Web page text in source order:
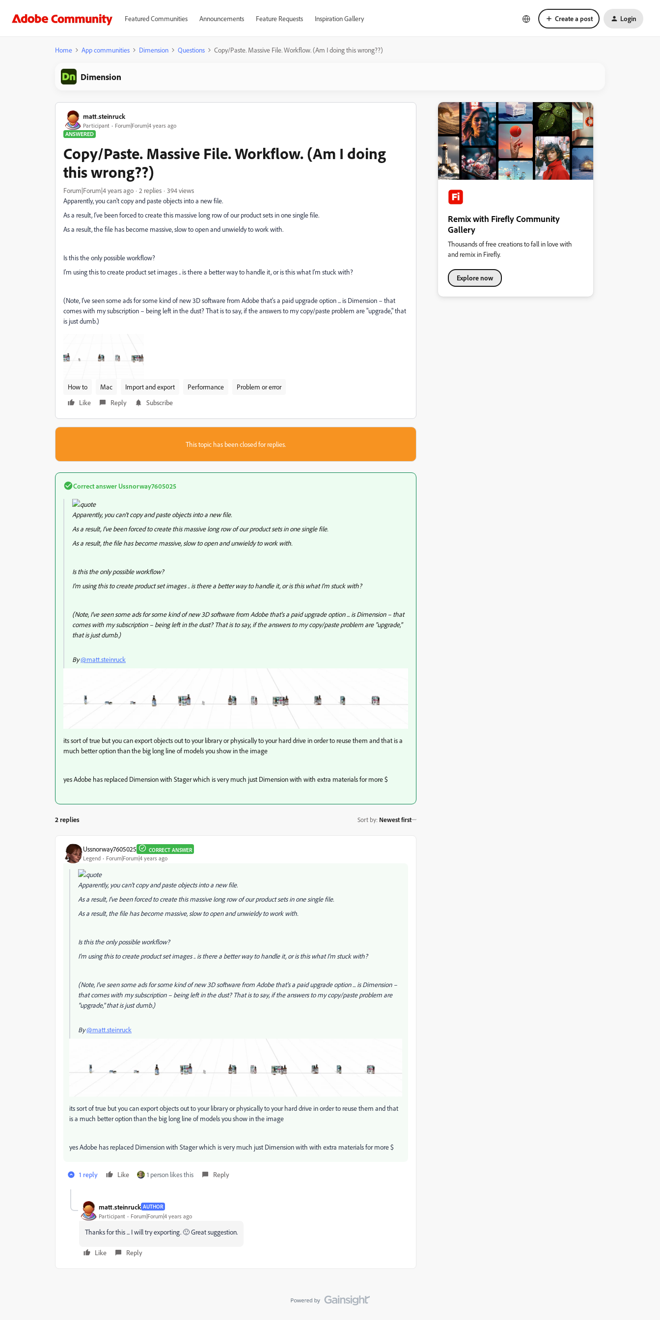
Featured Communities Announcements Feature Requests Inspiration Gallery Create a post Login
Home App communities Dimension Questions Copy/Paste. Massive File. Workflow. (Am I doing this wrong??)
Dimension
matt.steinruck
Participant
Forum|Forum|4 years ago
ANSWERED
Copy/Paste. Massive File. Workflow. (Am I doing
this wrong??)
Forum|Forum|4 years ago 2 replies
394 views
Apparently, you can't copy and paste objects into a new file.
As a result, I've been forced to create this massive long row of our product sets in one single file.
As a result, the file has become massive, slow to open and unwieldy to work with.
Is this the only possible workflow?
I'm using this to create product set images .. is there a better way to handle it, or is this what I'm stuck with?
(Note, I've seen some ads for some kind of new 3D software from Adobe that's a paid upgrade option ... is Dimension – that
comes with my subscription – being left in the dust? That is to say, if the answers to my copy/paste problem are "upgrade," that
is just dumb.)
How to Mac Import and export Performance
Problem or error
Like
Reply Subscribe
This topic has been closed for replies.
Correct answer Ussnorway7605025
Apparently, you can't copy and paste objects into a new file.
As a result, I've been forced to create this massive long row of our product sets in one single file.
As a result, the file has become massive, slow to open and unwieldy to work with.
Is this the only possible workflow?
I'm using this to create product set images .. is there a better way to handle it, or is this what I'm stuck with?
(Note, I've seen some ads for some kind of new 3D software from Adobe that's a paid upgrade option ... is Dimension – that
comes with my subscription – being left in the dust? That is to say, if the answers to my copy/paste problem are "upgrade,"
that is just dumb.)
By@matt.steinruck
its sort of true but you can export objects out to your library or physically to your hard drive in order to reuse them and that is a
much better option than the big long line of models you show in the image
yes Adobe has replaced Dimension with Stager which is very much just Dimension with with extra materials for more $
2 replies Sort by: Newest first
Ussnorway7605025 CORRECT ANSWER
Legend Forum|Forum|4 years ago
Apparently, you can't copy and paste objects into a new file.
As a result, I've been forced to create this massive long row of our product sets in one single file.
As a result, the file has become massive, slow to open and unwieldy to work with.
Is this the only possible workflow?
I'm using this to create product set images .. is there a better way to handle it, or is this what I'm stuck with?
(Note, I've seen some ads for some kind of new 3D software from Adobe that's a paid upgrade option ... is Dimension –
that comes with my subscription – being left in the dust? That is to say, if the answers to my copy/paste problem are
"upgrade," that is just dumb.)
By@matt.steinruck
its sort of true but you can export objects out to your library or physically to your hard drive in order to reuse them and that
is a much better option than the big long line of models you show in the image
yes Adobe has replaced Dimension with Stager which is very much just Dimension with with extra materials for more $
1 reply Like 1 person likes this Reply
matt.steinruck AUTHOR
Participant Forum|Forum|4 years ago
Thanks for this ... I will try exporting. 🙂 Great suggestion.
Like Reply
Remix with Firefly Community
Gallery
Thousands of free creations to fall in love with
and remix in Firefly.
Explore now